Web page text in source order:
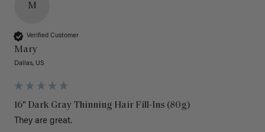
M
Verified Customer
Mary
Dallas, US
16" Dark Gray Thinning Hair Fill-Ins (80g)
They are great.